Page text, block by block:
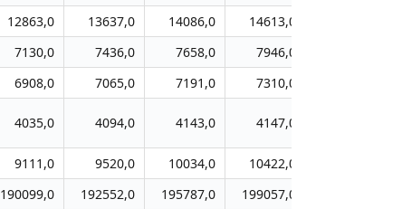
12863,0 13637,0 14086,0 14613,0
7130,0 7436,0 7658,0 7946,0
6908,0 7065,0 7191,0 7310,0
4035,0 4094,0 4143,0 4147,0
9111,0 9520,0 10034,0 10422,0
190099,0 192552,0 195787,0 199057,0